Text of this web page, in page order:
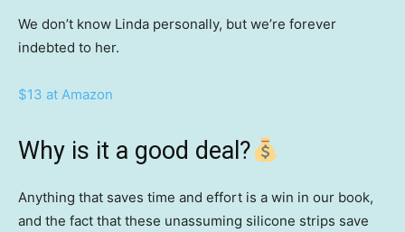
We don’t know Linda personally, but we’re forever
indebted to her.
$13 at Amazon
Why is it a good deal?
Anything that saves time and effort is a win in our book,
and the fact that these unassuming silicone strips save